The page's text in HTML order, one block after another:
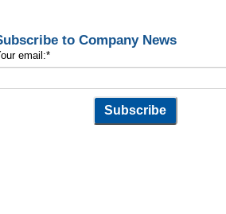
to Company News
email:*